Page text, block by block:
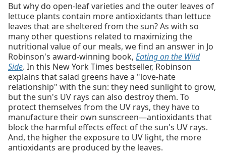
But why do open-leaf varieties and the outer leaves of
lettuce plants contain more antioxidants than lettuce
leaves that are sheltered from the sun? As with so
many other questions related to maximizing the
nutritional value of our meals, we find an answer in Jo
Robinson's award-winning book, Eating on the Wild
Side. In this New York Times bestseller, Robinson
explains that salad greens have a "love-hate
relationship" with the sun: they need sunlight to grow,
but the sun's UV rays can also destroy them. To
protect themselves from the UV rays, they have to
manufacture their own sunscreen—antioxidants that
block the harmful effects effect of the sun's UV rays.
And, the higher the exposure to UV light, the more
antioxidants are produced by the leaves.